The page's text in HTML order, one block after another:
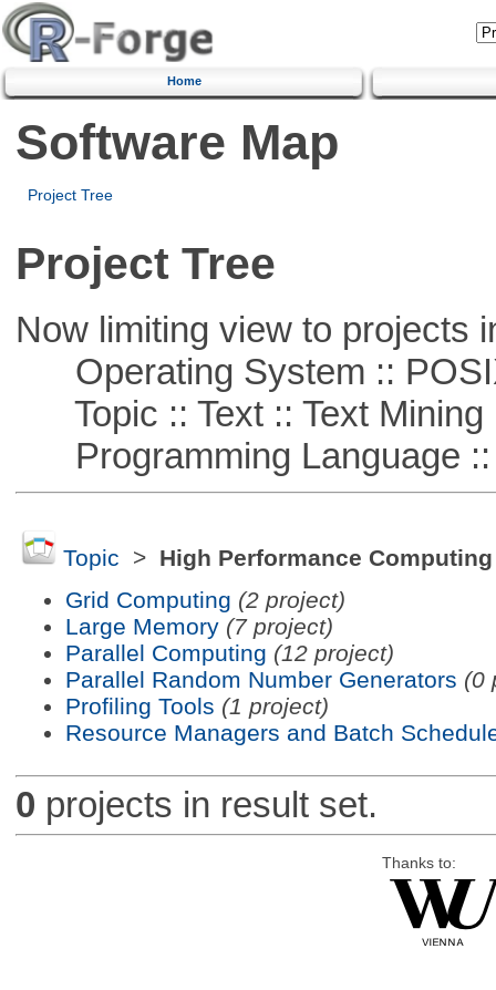
Home
Software Map
Project Tree
Project Tree
Now limiting view to projects
Operating System ::
Topic :: Text :: Text Mining
Programming Language ::
Topic > High Performance Computing
Grid Computing (2 project)
Large Memory (7 project)
Parallel Computing (12 project)
Parallel Random Number Generators (0
Profiling Tools (1 project)
Resource Managers and Batch
0 projects in result set.
Thanks to: